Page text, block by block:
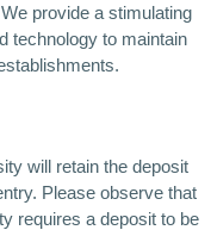
provide a stimulating
technology to maintain
will retain the deposit
Please observe that
requires a deposit to be